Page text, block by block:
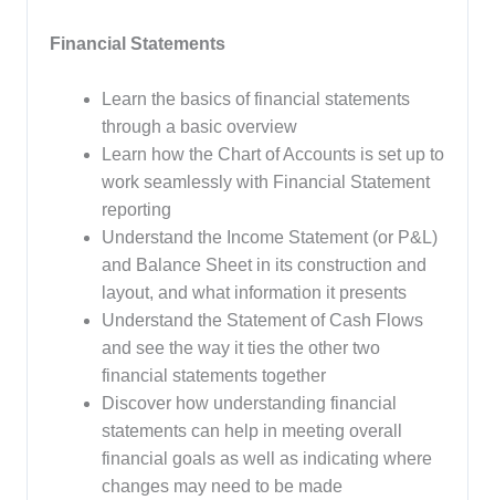
Financial Statements
Learn the basics of financial statements
through a basic overview
Learn how the Chart of Accounts is set up to
work seamlessly with Financial Statement
reporting
Understand the Income Statement (or P&L)
and Balance Sheet in its construction and
layout, and what information it presents
Understand the Statement of Cash Flows
and see the way it ties the other two
financial statements together
Discover how understanding financial
statements can help in meeting overall
financial goals as well as indicating where
changes may need to be made